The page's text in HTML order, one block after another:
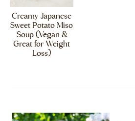
Creamy Japanese
Sweet Potato Miso
Soup (Vegan &
Great for Weight
Loss)